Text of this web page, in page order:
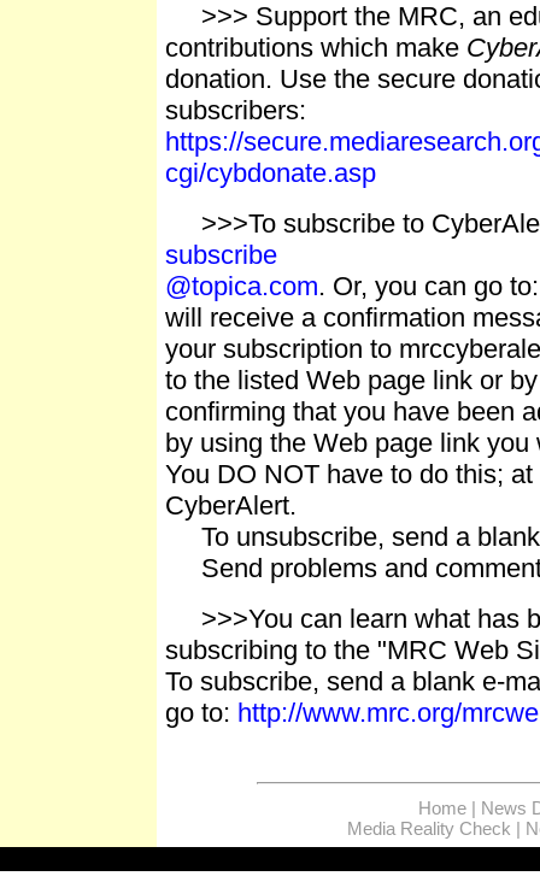
>>> Support the MRC, an
contributions which make
donation. Use the secure
subscribers:
https://
cgi/cybdonate.asp
>>>To subscribe to
subscribe
@topica.com. Or, you can go
will receive a confirmation
your subscription to
to the listed Web page link or
confirming that you have been
by using the Web page link
You DO NOT have to do this;
CyberAlert.
To unsubscribe, send a
Send problems and
>>>You can learn what has
subscribing to the "MRC Web
To subscribe, send a blank e-
go to: http://www.mrc.org/
Home| News
Media Reality Check |